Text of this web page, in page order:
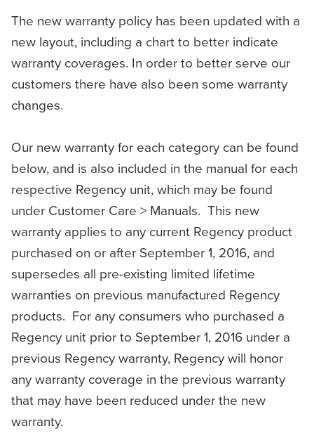
The new warranty policy has been updated with a
new layout, including a chart to better indicate
warranty coverages. In order to better serve our
customers there have also been some warranty
changes.
Our new warranty for each category can be found
below, and is also included in the manual for each
respective Regency unit, which may be found
under Customer Care > Manuals. This new
warranty applies to any current Regency product
purchased on or after September 1, 2016, and
supersedes all pre-existing limited lifetime
warranties on previous manufactured Regency
products. For any consumers who purchased a
Regency unit prior to September 1, 2016 under a
previous Regency warranty, Regency will honor
any warranty coverage in the previous warranty
that may have been reduced under the new
warranty.